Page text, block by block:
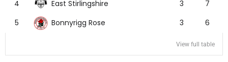
4
East Stirlingshire 3
7
5
Bonnyrigg Rose 3 6
View full table